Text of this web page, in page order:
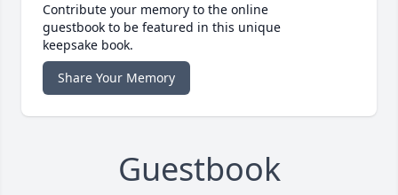
Contribute your memory to the online
guestbook to be featured in this unique
keepsake book.
Share Your Memory
Guestbook